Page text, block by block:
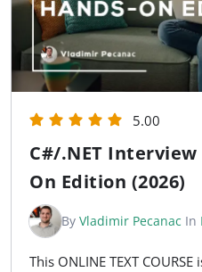
5.00
C#/.NET
On Edition (2026)
By Vladimir Pecanac In
This ONLINE TEXT